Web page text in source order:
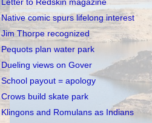
Letter to Redskin magazine
Native comic spurs lifelong interest
Jim Thorpe recognized
Pequots plan water park
Dueling views on Gover
School payout = apology
Crows build skate park
Klingons and Romulans as Indians